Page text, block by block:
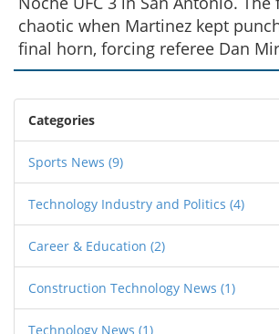
chaotic when Martinez kept
final horn, forcing referee Dan
intervene. No pre-fight odds or
were immediately available. The
commission is expected to review
sequence.
Categories
Sports News (9)
Technology Industry and Politics (4)
Career & Education (2)
Construction Technology News (1)
Technology News (1)